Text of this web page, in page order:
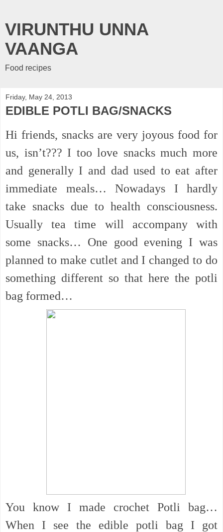
VIRUNTHU UNNA
VAANGA
Food recipes
Friday, May 24, 2013
EDIBLE POTLI BAG/SNACKS
Hi friends, snacks are very joyous food for
us, isn’t??? I too love snacks much more
and generally I and dad used to eat after
immediate meals… Nowadays I hardly
take snacks due to health consciousness.
Usually tea time will accompany with
some snacks… One good evening I was
planned to make cutlet and I changed to do
something different so that here the potli
bag formed…
You know I made crochet Potli bag…
When I see the edible potli bag I got